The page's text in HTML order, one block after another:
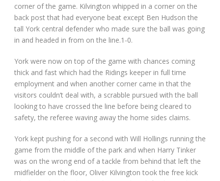
corner of the game. Kilvington whipped in a corner on the
back post that had everyone beat except Ben Hudson the
tall York central defender who made sure the ball was going
in and headed in from on the line.1-0.
York were now on top of the game with chances coming
thick and fast which had the Ridings keeper in full time
employment and when another corner came in that the
visitors couldn’t deal with, a scrabble pursued with the ball
looking to have crossed the line before being cleared to
safety, the referee waving away the home sides claims.
York kept pushing for a second with Will Hollings running the
game from the middle of the park and when Harry Tinker
was on the wrong end of a tackle from behind that left the
midfielder on the floor, Oliver Kilvington took the free kick